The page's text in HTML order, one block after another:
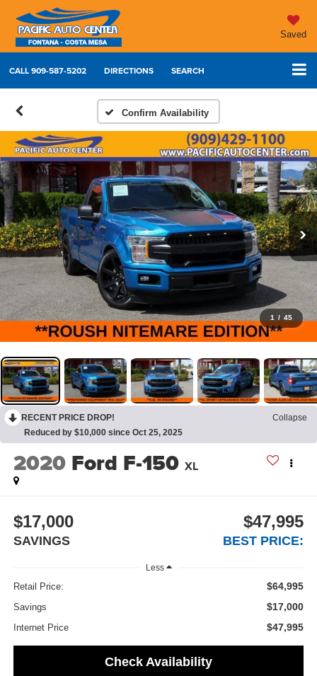
Saved
CALL909-587-5202 DIRECTIONS SEARCH
Confirm Availability
1 / 45
RECENT PRICE DROP!
Collapse
Reduced by $10,000 since Oct 25, 2025
2020 Ford F-150 XL
$17,000
SAVINGS
$47,995
BEST PRICE:
Less
Retail Price: $64,995
Savings $17,000
Internet Price $47,995
Check Availability